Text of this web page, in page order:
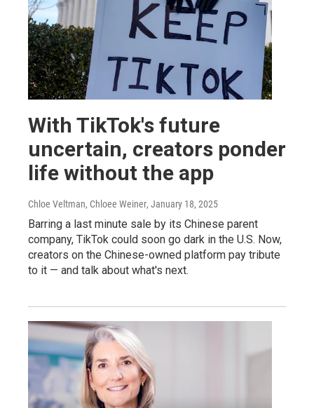
With TikTok's future
uncertain, creators ponder
life without the app
Chloe Veltman, Chloee Weiner, January 18, 2025
Barring a last minute sale by its Chinese parent
company, TikTok could soon go dark in the U.S. Now,
creators on the Chinese-owned platform pay tribute
to it — and talk about what's next.